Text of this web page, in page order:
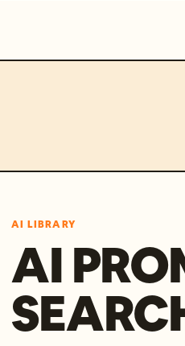
AI LIBRARY
AI